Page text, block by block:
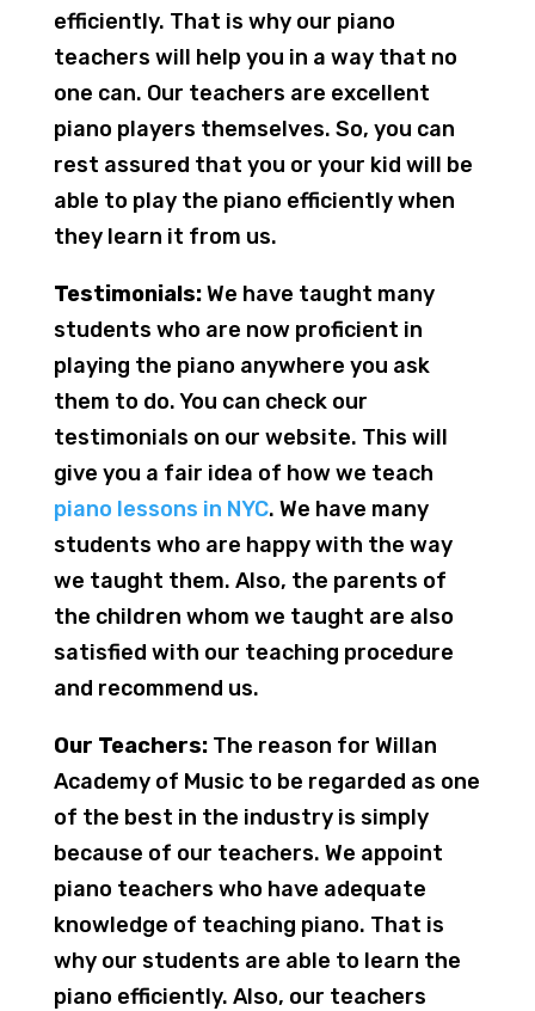
efficiently. That is why our piano
teachers will help you in a way that no
one can. Our teachers are excellent
piano players themselves. So, you can
rest assured that you or your kid will be
able to play the piano efficiently when
they learn it from us.
Testimonials:We have taught many
students who are now proficient in
playing the piano anywhere you ask
them to do. You can check our
testimonials on our website. This will
give you a fair idea of how we teach
piano lessons in NYC. We have many
students who are happy with the way
we taught them. Also, the parents of
the children whom we taught are also
satisfied with our teaching procedure
and recommend us.
Our Teachers:The reason for Willan
Academy of Music to be regarded as one
of the best in the industry is simply
because of our teachers. We appoint
piano teachers who have adequate
knowledge of teaching piano. That is
why our students are able to learn the
piano efficiently. Also, our teachers